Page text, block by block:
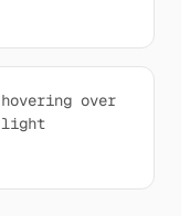
over
light